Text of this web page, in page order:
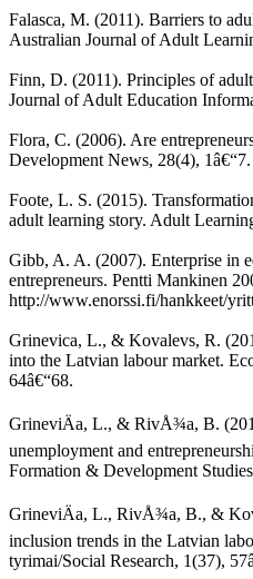
Falasca, M. (2011). Barriers to
Australian Journal of Adult
Finn, D. (2011). Principles of
Journal of Adult Education
Flora, C. (2006). Are
Development News, 28(4), 1â€“7.
Foote, L. S. (2015).
adult learning story. Adult
Gibb, A. A. (2007). Enterprise in
entrepreneurs. Pentti Mankinen
http://www.enorssi.fi/hankkeet/
Grinevica, L., & Kovalevs, R.
into the Latvian labour market.
64â€“68.
GrineviÄa, L., & RivÅ¾a, B.
unemployment and
Formation & Development
GrineviÄa, L., RivÅ¾a, B., &
inclusion trends in the Latvian
tyrimai/Social Research, 1(37),